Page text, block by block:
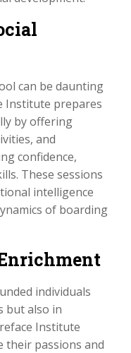
can be daunting
Institute prepares
by offering
and
confidence,
These sessions
intelligence
of boarding
individuals
but also in
Institute
their passions and